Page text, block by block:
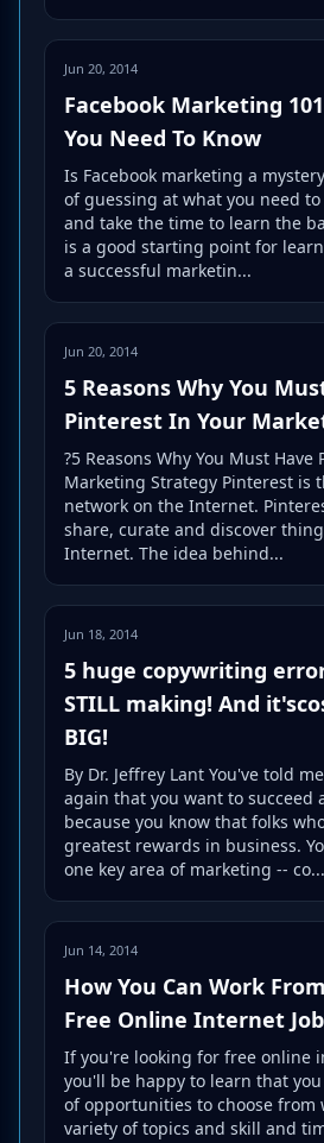
Jun 20, 2014
Facebook Marketing
You Need To Know
Is Facebook marketing a
of guessing at what you need
and take the time to learn the
is a good starting point for
a successful marketin...
Jun 20, 2014
5 Reasons Why You
Pinterest In Your
?5 Reasons Why You Must
Marketing Strategy Pinterest is
network on the Internet.
share, curate and discover
Internet. The idea behind...
Jun 18, 2014
5 huge copywriting
STILL making! And
BIG!
By Dr. Jeffrey Lant You've told
again that you want to succeed
because you know that folks
greatest rewards in business.
one key area of marketing -- co...
Jun 14, 2014
How You Can Work
Free Online Internet
If you're looking for free online
you'll be happy to learn that
of opportunities to choose from
variety of topics and skill and